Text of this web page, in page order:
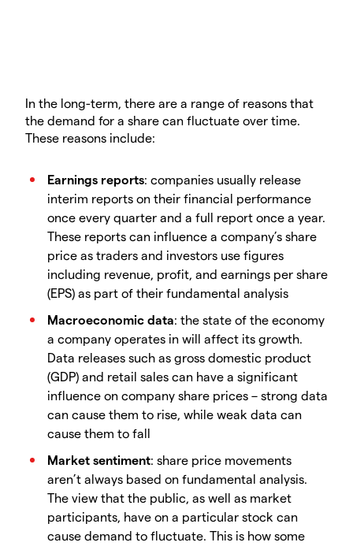
In the long-term, there are a range of reasons that
the demand for a share can fluctuate over time.
These reasons include:
Earnings reports: companies usually release
interim reports on their financial performance
once every quarter and a full report once a year.
These reports can influence a company’s share
price as traders and investors use figures
including revenue, profit, and earnings per share
(EPS) as part of their fundamental analysis
Macroeconomic data: the state of the economy
a company operates in will affect its growth.
Data releases such as gross domestic product
(GDP) and retail sales can have a significant
influence on company share prices – strong data
can cause them to rise, while weak data can
cause them to fall
Market sentiment: share price movements
aren’t always based on fundamental analysis.
The view that the public, as well as market
participants, have on a particular stock can
cause demand to fluctuate. This is how some